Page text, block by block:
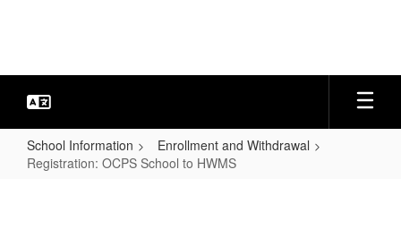
School Information
Enrollment and Withdrawal
Registration: OCPS School to HWMS